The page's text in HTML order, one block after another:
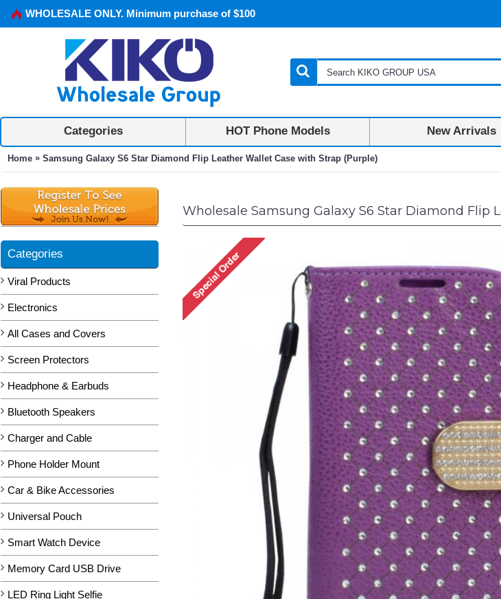
WHOLESALE ONLY. Minimum purchase of $100
Categories HOT Phone Models New Arrivals
Home » Samsung Galaxy S6 Star Diamond Flip Leather Wallet Case with Strap (Purple)
Categories
Viral Products
Electronics
All Cases and Covers
Screen Protectors
Headphone & Earbuds
Bluetooth Speakers
Charger and Cable
Phone Holder Mount
Car & Bike Accessories
Universal Pouch
Smart Watch Device
Memory Card USB Drive
LED Ring Light Selfie
Wholesale Samsung Galaxy S6 Star Diamond Flip